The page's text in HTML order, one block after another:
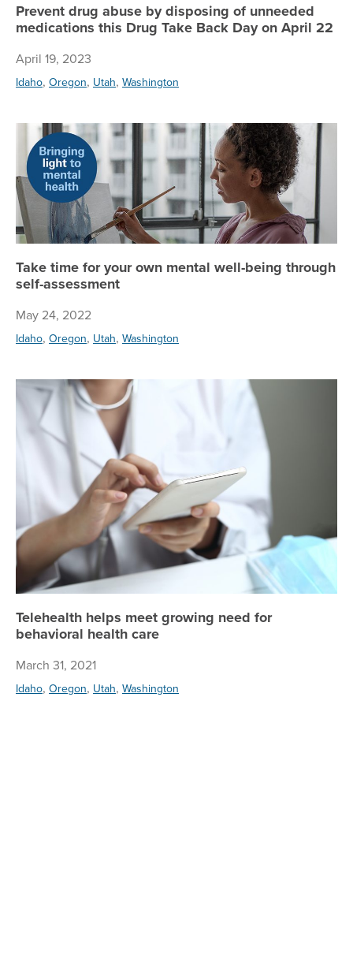
Prevent drug abuse by disposing of unneeded
medications this Drug Take Back Day on April 22
April 19, 2023
Idaho, Oregon, Utah, Washington
Take time for your own mental well-being through
self-assessment
May 24, 2022
Idaho, Oregon, Utah, Washington
Telehealth helps meet growing need for
behavioral health care
March 31, 2021
Idaho, Oregon, Utah, Washington